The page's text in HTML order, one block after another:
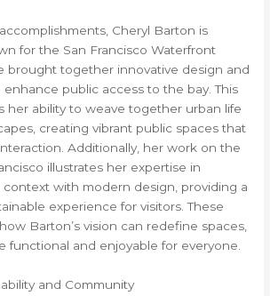
Cheryl Barton is
for the San Francisco Waterfront
brought together innovative design and
public access to the bay. This
her ability to weave together urban life
creating vibrant public spaces that
Additionally, her work on the
illustrates her expertise in
context with modern design, providing a
experience for visitors. These
Barton’s vision can redefine spaces,
functional and enjoyable for everyone.
and Community